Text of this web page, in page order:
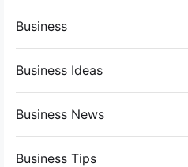
Business
Business Ideas
Business News
Business Tips